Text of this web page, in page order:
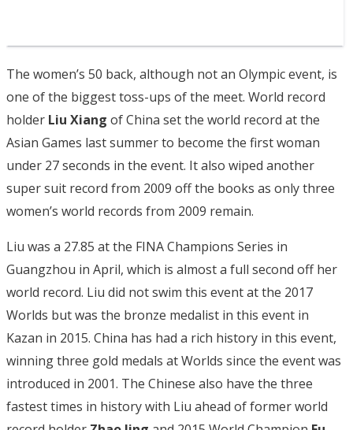
The women’s 50 back, although not an Olympic event, is
one of the biggest toss-ups of the meet. World record
holder Liu Xiang of China set the world record at the
Asian Games last summer to become the first woman
under 27 seconds in the event. It also wiped another
super suit record from 2009 off the books as only three
women’s world records from 2009 remain.
Liu was a 27.85 at the FINA Champions Series in
Guangzhou in April, which is almost a full second off her
world record. Liu did not swim this event at the 2017
Worlds but was the bronze medalist in this event in
Kazan in 2015. China has had a rich history in this event,
winning three gold medals at Worlds since the event was
introduced in 2001. The Chinese also have the three
fastest times in history with Liu ahead of former world